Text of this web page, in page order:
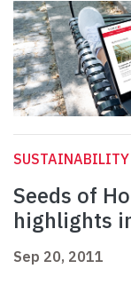
SUSTAINABILITY
Seeds of
highlights
Sep 20, 2011